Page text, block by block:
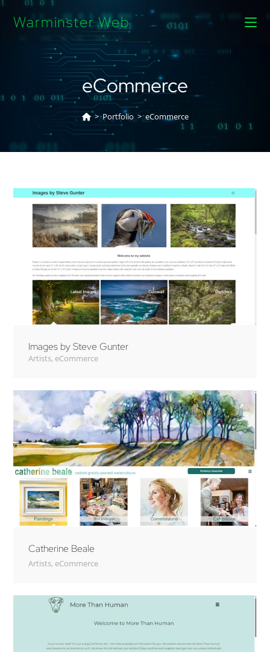
Warminster Web
eCommerce
> Portfolio > eCommerce
Images by Steve Gunter
Artists, eCommerce
Catherine Beale
Artists, eCommerce